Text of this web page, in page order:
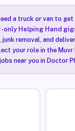
a truck or van to
only Helping Hand
junk removal, and
your role in the Muvr
near you in Doctor